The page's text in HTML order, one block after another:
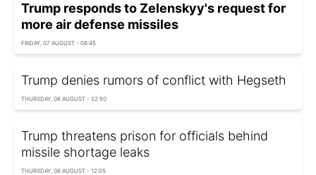
Trump responds to Zelenskyy's request for
more air defense missiles
FRIDAY, 07 AUGUST - 08:45
Trump denies rumors of conflict with Hegseth
THURSDAY, 06 AUGUST - 22:50
Trump threatens prison for officials behind
missile shortage leaks
THURSDAY, 06 AUGUST - 12:05